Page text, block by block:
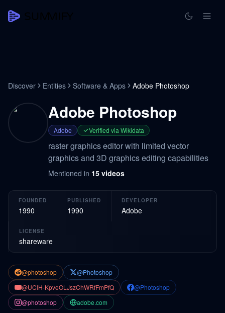
Discover Entities Software & Apps Adobe Photoshop
Adobe Photoshop
Adobe Verified via Wikidata
raster graphics editor with limited vector
graphics and 3D graphics editing capabilities
Mentioned in 15 videos
FOUNDED
1990
PUBLISHED
1990
DEVELOPER
Adobe
LICENSE
shareware
@photoshop
@Photoshop
@UClH-KpveOLJszChWRfFmPfQ
@Photoshop
@photoshop
adobe.com